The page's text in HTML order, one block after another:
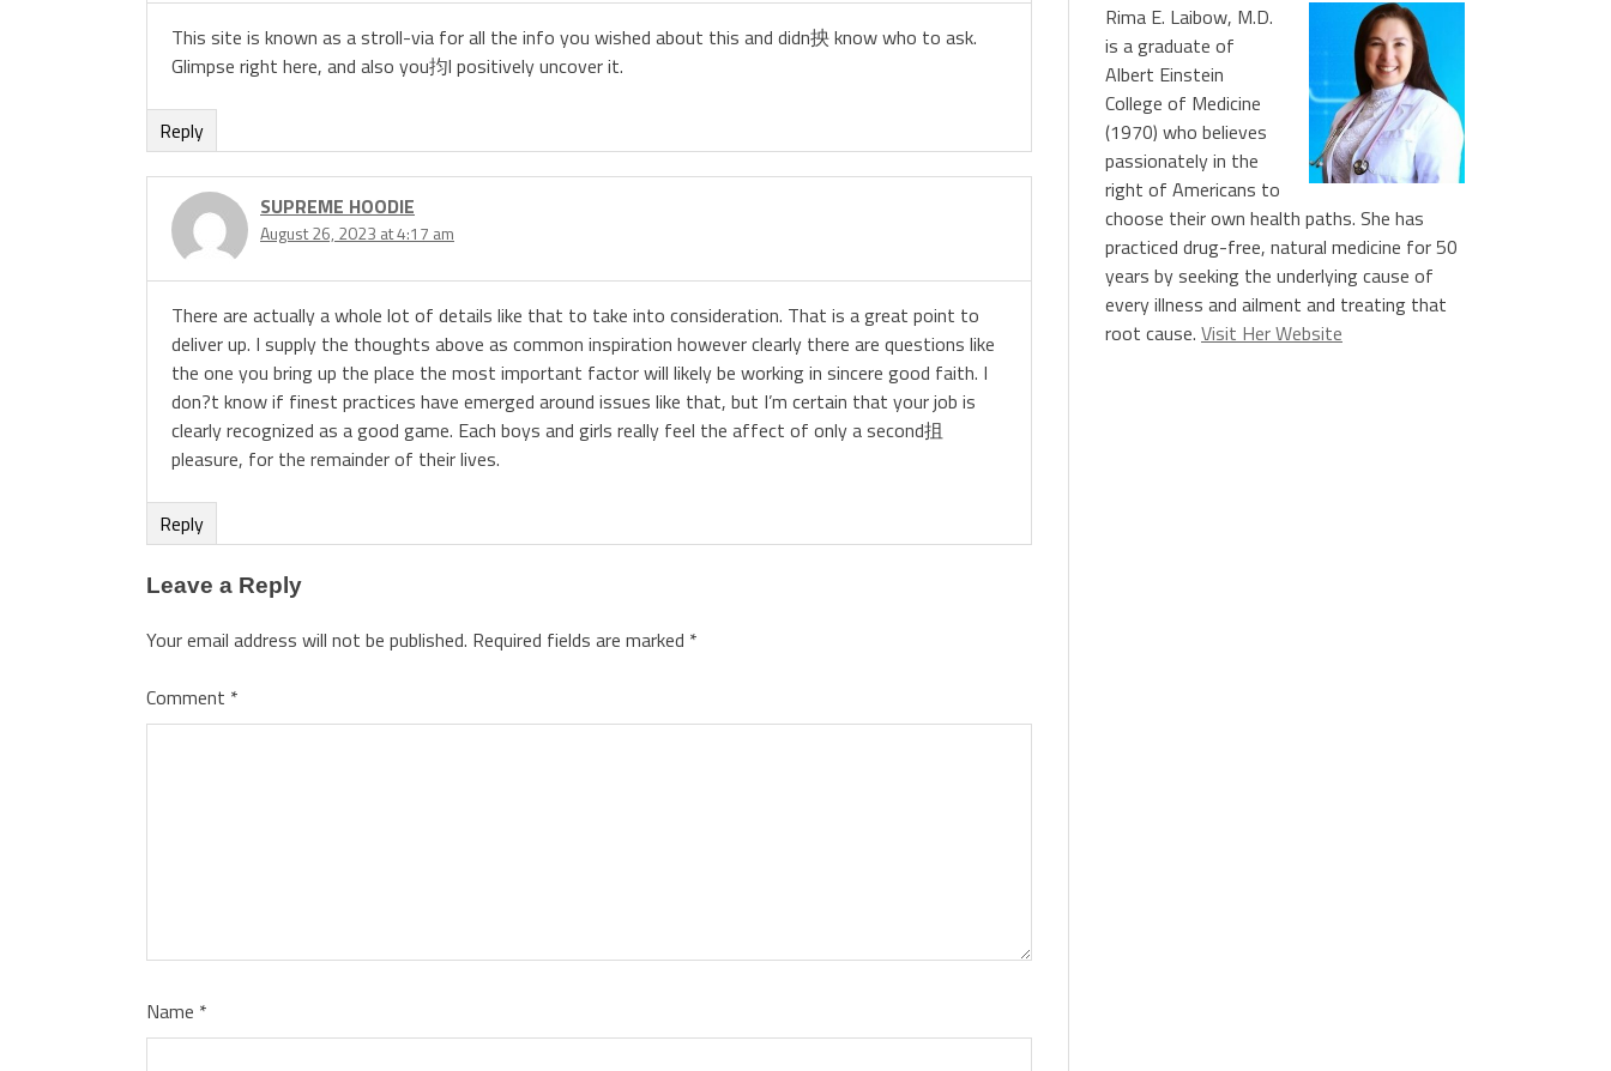
This site is known as a stroll-via for all the info you wished about this and didn抰 know who to ask.
Glimpse right here, and also you抣l positively uncover it.
Reply
SUPREME HOODIE
August 26, 2023 at 4:17 am
There are actually a whole lot of details like that to take into consideration. That is a great point to
deliver up. I supply the thoughts above as common inspiration however clearly there are questions like
the one you bring up the place the most important factor will likely be working in sincere good faith. I
don?t know if finest practices have emerged around issues like that, but I’m certain that your job is
clearly recognized as a good game. Each boys and girls really feel the affect of only a second抯
pleasure, for the remainder of their lives.
Reply
Leave a Reply
Your email address will not be published. Required fields are marked *
Comment *
Name *
Rima E. Laibow, M.D.
is a graduate of
Albert Einstein
College of Medicine
(1970) who believes
passionately in the
right of Americans to
choose their own health paths. She has
practiced drug-free, natural medicine for 50
years by seeking the underlying cause of
every illness and ailment and treating that
root cause. Visit Her Website